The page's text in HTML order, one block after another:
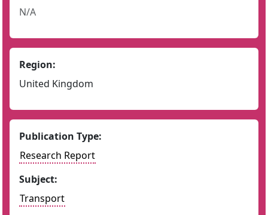
N/A
Region:
United Kingdom
Publication Type:
Research Report
Subject:
Transport